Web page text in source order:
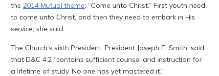
the2014 Mutual theme: “Come unto Christ.” First youth need
to come unto Christ, and then they need to embark in His
service, she said.
The Church’s sixth President, President Joseph F. Smith, said
that D&C 4:2 “contains sufficient counsel and instruction for
a lifetime of study. No one has yet mastered it.”